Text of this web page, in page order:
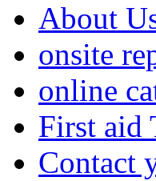
About
onsite
online
First aid
Contact